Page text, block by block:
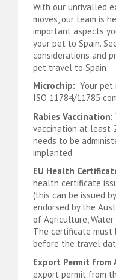
With our unrivalled
moves, our team is
important aspects
your pet to Spain.
considerations and
pet travel to Spain:
Microchip: Your pet
ISO 11784/11785
Rabies Vaccination:
vaccination at least
needs to be
implanted.
EU Health
health certificate
(this can be issued
endorsed by the
of Agriculture, Water
The certificate must
before the travel
Export Permit from
export permit from